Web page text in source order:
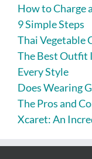
How to Charge
9 Simple Steps
Thai Vegetable
The Best Outfit
Every Style
Does Wearing
The Pros and
Xcaret: An